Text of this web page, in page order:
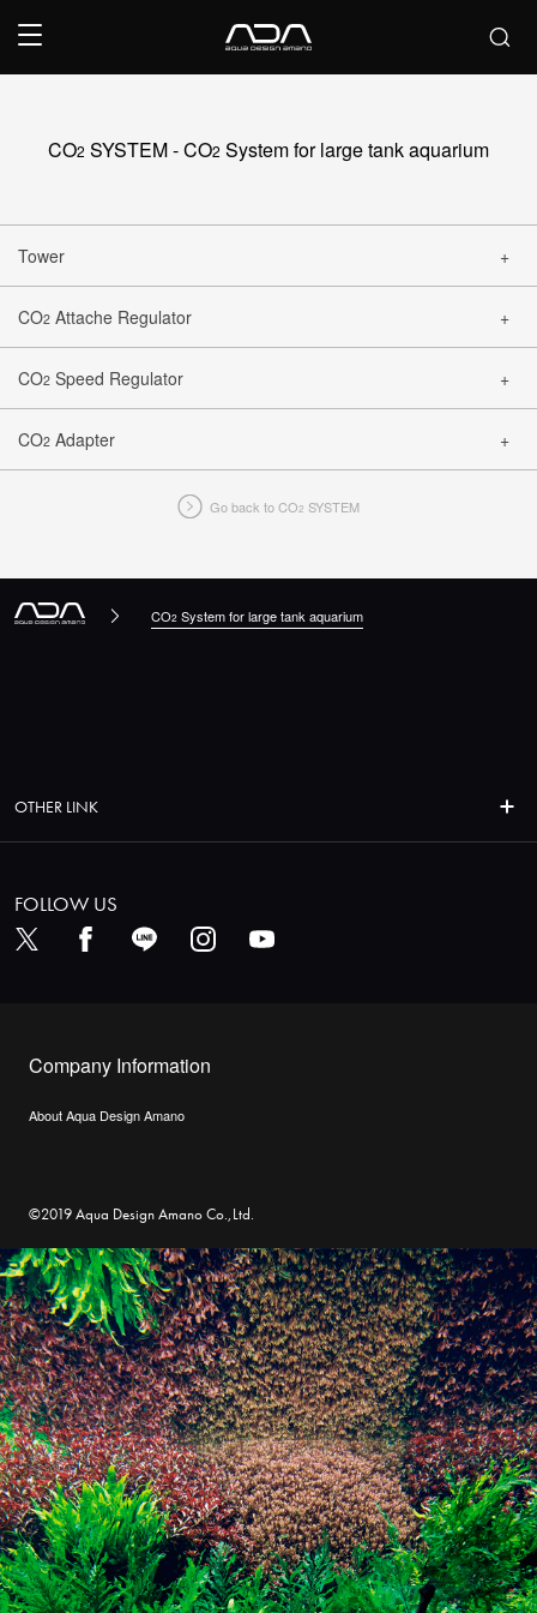
CO2 SYSTEM - CO2 System for large tank aquarium
Tower
CLOSE
CO2 Attache Regulator
CLOSE
CO2 Speed Regulator
CLOSE
CO2 Adapter
Go back to CO2 SYSTEM
CO2 System for large tank aquarium
OTHER LINK
FOLLOW US
Company Information
About Aqua Design Amano
©2019 Aqua Design Amano Co.,Ltd.